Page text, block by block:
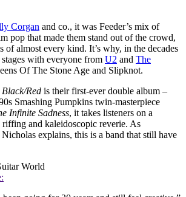
Corgan and co., it was Feeder’s mix of
pop that made them stand out of the crowd,
of almost every kind. It’s why, in the decades
stages with everyone from U2 and The
Of The Stone Age and Slipknot.
Black/Red is their first-ever double album –
Smashing Pumpkins twin-masterpiece
Infinite Sadness, it takes listeners on a
riffing and kaleidoscopic reverie. As
explains, this is a band that still have
World